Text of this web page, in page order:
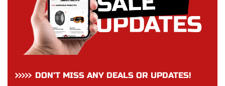
DON’T MISS ANY DEALS OR UPDATES!